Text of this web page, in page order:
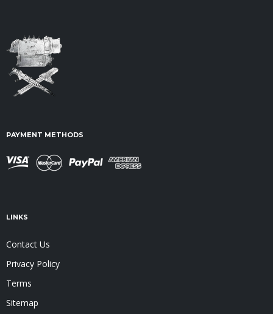
PAYMENT METHODS
LINKS
Contact Us
Privacy Policy
Terms
Sitemap